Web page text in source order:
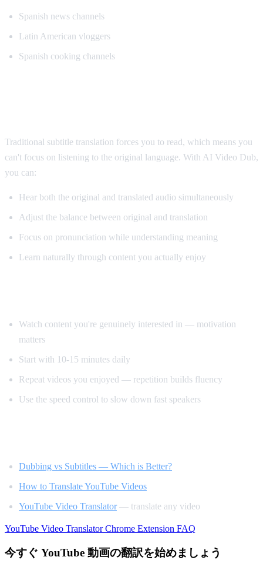
Spanish news channels
Latin American vloggers
Spanish cooking channels
Traditional subtitle translation forces you to read, which means you
can't focus on listening to the original language. With AI Video Dub,
you can:
Hear both the original and translated audio simultaneously
Adjust the balance between original and translation
Focus on pronunciation while understanding meaning
Learn naturally through content you actually enjoy
Watch content you're genuinely interested in — motivation
matters
Start with 10-15 minutes daily
Repeat videos you enjoyed — repetition builds fluency
Use the speed control to slow down fast speakers
Dubbing vs Subtitles — Which is Better?
How to Translate YouTube Videos
YouTube Video Translator— translate any video
YouTube Video TranslatorChrome Extension FAQ
今すぐ YouTube 動画の翻訳を始めましょう